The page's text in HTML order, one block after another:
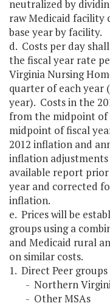
neutralized by
raw Medicaid facility
base year by facility.
d. Costs per day
the fiscal year rate
Virginia Nursing
quarter of each
year). Costs in the
from the midpoint
midpoint of fiscal
2012 inflation and
inflation adjustments
available report
year and corrected
inflation.
e. Prices will be
groups using a
and Medicaid rural
on similar costs.
1. Direct Peer groups
- Northern
- Other MSAs